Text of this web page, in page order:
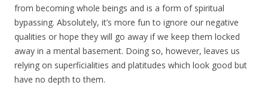
from becoming whole beings and is a form of spiritual
bypassing. Absolutely, it’s more fun to ignore our negative
qualities or hope they will go away if we keep them locked
away in a mental basement. Doing so, however, leaves us
relying on superficialities and platitudes which look good but
have no depth to them.